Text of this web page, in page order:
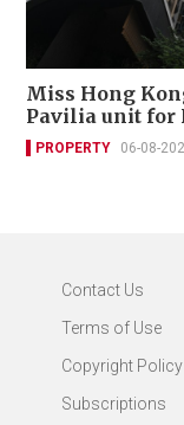
Miss Hong
Pavilia unit for
PROPERTY 06-08-
Contact Us
Terms of Use
Copyright
Subscriptions